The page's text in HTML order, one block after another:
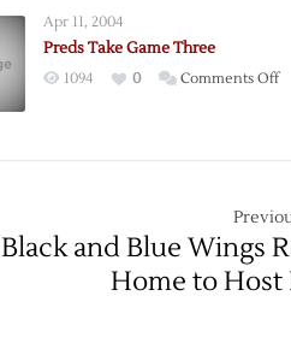
Apr 11, 2004
Preds Take Game Three
1094 0 Comments Offon
Black and Blue Wings
Home to Host